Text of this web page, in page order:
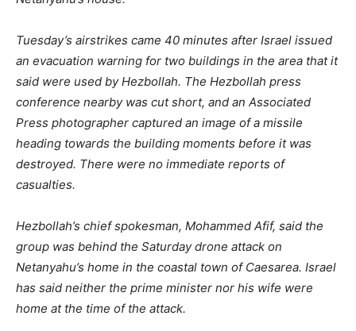
Tuesday’s airstrikes came 40 minutes after Israel issued
an evacuation warning for two buildings in the area that it
said were used by Hezbollah. The Hezbollah press
conference nearby was cut short, and an Associated
Press photographer captured an image of a missile
heading towards the building moments before it was
destroyed. There were no immediate reports of
casualties.
Hezbollah’s chief spokesman, Mohammed Afif, said the
group was behind the Saturday drone attack on
Netanyahu’s home in the coastal town of Caesarea. Israel
has said neither the prime minister nor his wife were
home at the time of the attack.